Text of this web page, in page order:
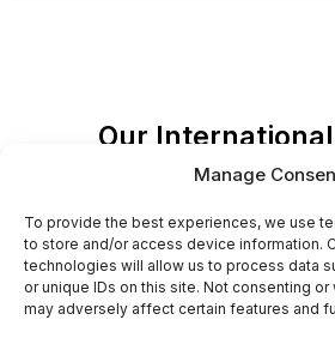
Manage
To provide the best experiences, we use
to store and/or access device information.
technologies will allow us to process data
or unique IDs on this site. Not consenting
may adversely affect certain features and
Our